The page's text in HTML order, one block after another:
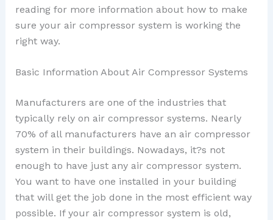
reading for more information about how to make
sure your air compressor system is working the
right way.
Basic Information About Air Compressor Systems
Manufacturers are one of the industries that
typically rely on air compressor systems. Nearly
70% of all manufacturers have an air compressor
system in their buildings. Nowadays, it?s not
enough to have just any air compressor system.
You want to have one installed in your building
that will get the job done in the most efficient way
possible. If your air compressor system is old,